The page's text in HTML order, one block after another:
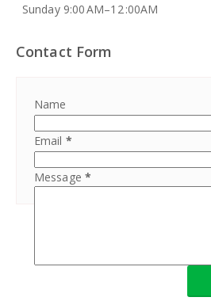
Sunday 9:00 AM–12 :00AM
Contact Form
Name
Email *
Message *